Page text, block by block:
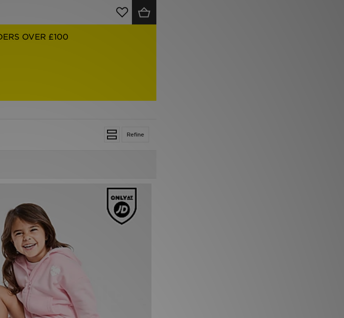
OVER £100
Refine